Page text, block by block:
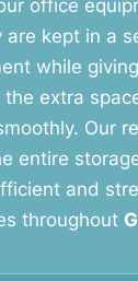
office
are kept in a
while
the extra
Our
entire
and
throughout